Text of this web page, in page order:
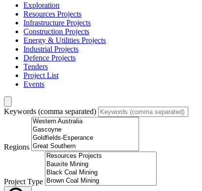
Exploration
Resources Projects
Infrastructure Projects
Construction Projects
Energy & Utilities Projects
Industrial Projects
Defence Projects
Tenders
Project List
Events
Keywords (comma separated)
Regions
Project Type